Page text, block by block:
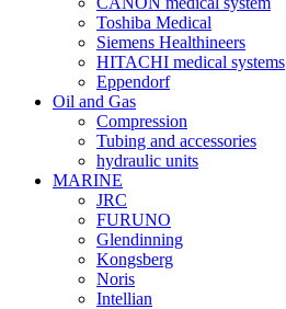
Toshiba Medical
Siemens Healthineers
HITACHI medical systems
Eppendorf
Oil and Gas
Compression
Tubing and accessories
hydraulic units
MARINE
JRC
FURUNO
Glendinning
Kongsberg
Noris
Intellian